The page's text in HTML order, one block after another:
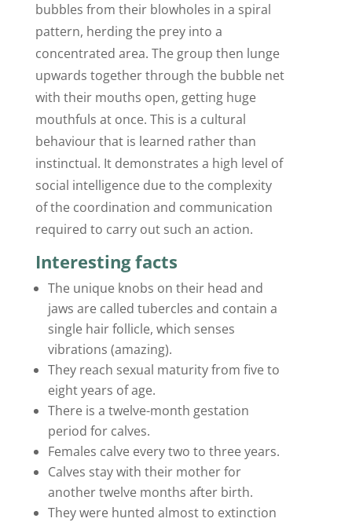
bubbles from their blowholes in a spiral
pattern, herding the prey into a
concentrated area. The group then lunge
upwards together through the bubble net
with their mouths open, getting huge
mouthfuls at once. This is a cultural
behaviour that is learned rather than
instinctual. It demonstrates a high level of
social intelligence due to the complexity
of the coordination and communication
required to carry out such an action.
Interesting facts
The unique knobs on their head and
jaws are called tubercles and contain a
single hair follicle, which senses
vibrations (amazing).
They reach sexual maturity from five to
eight years of age.
There is a twelve-month gestation
period for calves.
Females calve every two to three years.
Calves stay with their mother for
another twelve months after birth.
They were hunted almost to extinction